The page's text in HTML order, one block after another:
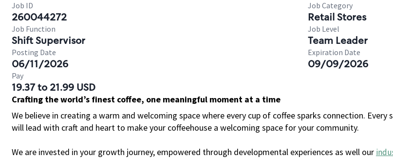
Job ID
260044272
Job Category
Retail Stores
Job Function
Shift Supervisor
Job Level
Team Leader
Posting Date
06/11/2026
Expiration Date
09/09/2026
Pay
19.37 to 21.99 USD
Crafting the world’s finest coffee, one meaningful moment at a time
We believe in creating a warm and welcoming space where every cup of coffee sparks connection.
will lead with craft and heart to make your coffeehouse a welcoming space for your community.
We are invested in your growth journey, empowered through developmental experiences as well our